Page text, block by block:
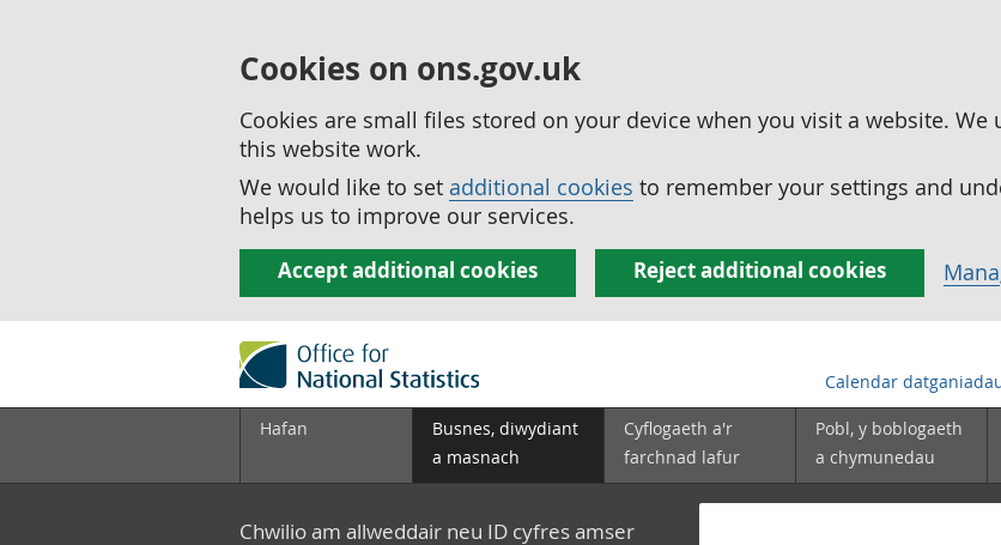
Cookies on ons.gov.uk
Cookies are small files stored on your device when you visit a website.
this website work.
We would like to set additional cookies to remember your settings and
helps us to improve our services.
Accept additional cookies Reject additional cookies
Calendar
Hafan
Busnes, diwydiant
a masnach
Cyflogaeth a'r
farchnad lafur
Pobl, y boblogaeth
a chymunedau
Chwilio am allweddair neu ID cyfres amser